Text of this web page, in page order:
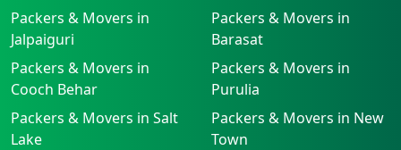
Packers & Movers in
Jalpaiguri
Packers & Movers in
Barasat
Packers & Movers in
Cooch Behar
Packers & Movers in
Purulia
Packers & Movers in Salt
Lake
Packers & Movers in New
Town